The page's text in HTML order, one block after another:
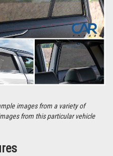
images from a variety of
from this particular vehicle